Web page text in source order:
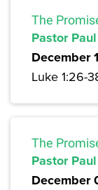
The
Pastor
December
Luke 1:26-
The
Pastor
December